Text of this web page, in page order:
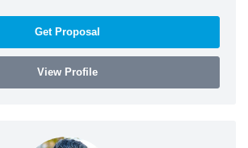
Get Proposal
View Profile